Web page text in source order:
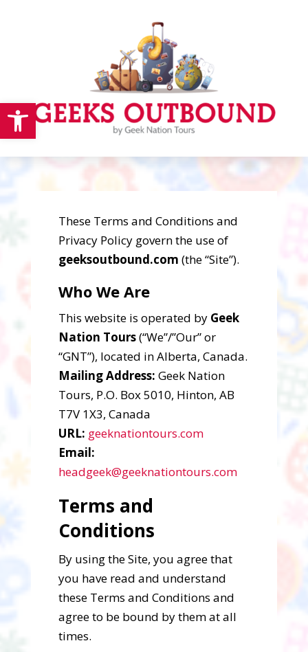
These Terms and Conditions and
Privacy Policy govern the use of
geeksoutbound.com (the “Site”).
Who We Are
This website is operated by Geek
Nation Tours(“We”/”Our” or
“GNT”), located in Alberta, Canada.
Mailing Address: Geek Nation
Tours, P.O. Box 5010, Hinton, AB
T7V 1X3, Canada
URL: geeknationtours.com
Email:
headgeek@geeknationtours.com
Terms and
Conditions
By using the Site, you agree that
you have read and understand
these Terms and Conditions and
agree to be bound by them at all
times.
Open toolbar